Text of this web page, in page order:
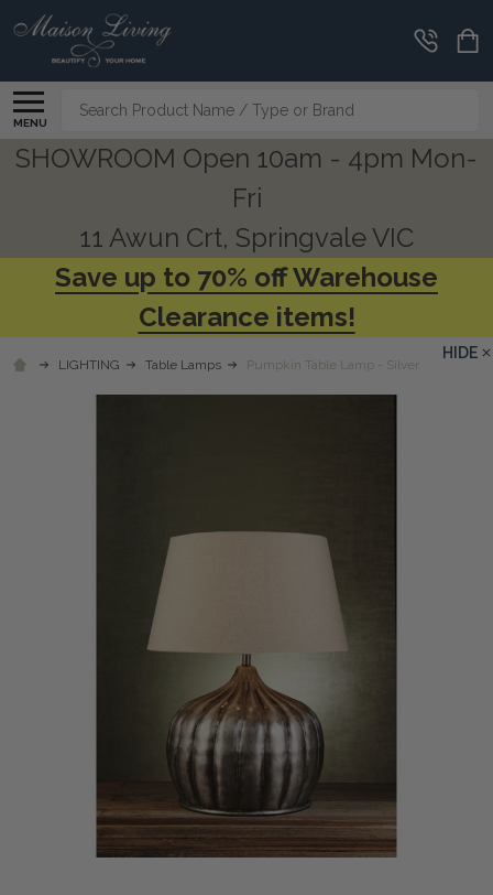
MENU
Search
SHOWROOM Open 10am - 4pm Mon-
Fri
11 Awun Crt, Springvale VIC
Save up to 70% off Warehouse
Clearance items!
LIGHTING Table Lamps Pumpkin Table Lamp - Silver
HIDE